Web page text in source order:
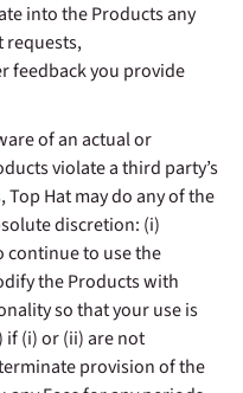
into the Products any
requests,
feedback you provide
of an actual or
violate a third party’s
Hat may do any of the
discretion: (i)
continue to use the
the Products with
so that your use is
(i) or (ii) are not
provision of the